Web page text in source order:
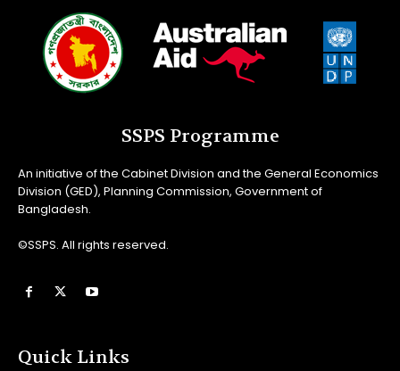
SSPS Programme
An initiative of the Cabinet Division and the General Economics
Division (GED), Planning Commission, Government of
Bangladesh.
©SSPS. All rights reserved.
Quick Links